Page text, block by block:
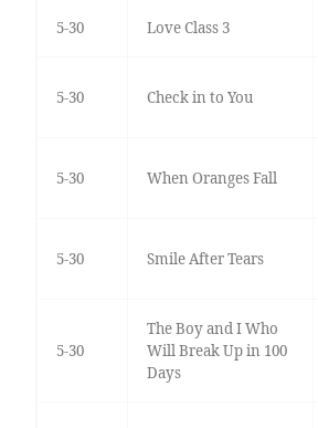
5-30 Love Class 3
5-30 Check in to You
5-30 When Oranges Fall
5-30 Smile After Tears
5-30
The Boy and I Who
Will Break Up in 100
Days